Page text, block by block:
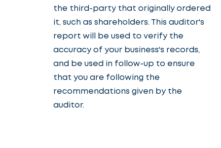
the third-party that originally ordered
it, such as shareholders. This auditor's
report will be used to verify the
accuracy of your business's records,
and be used in follow-up to ensure
that you are following the
recommendations given by the
auditor.